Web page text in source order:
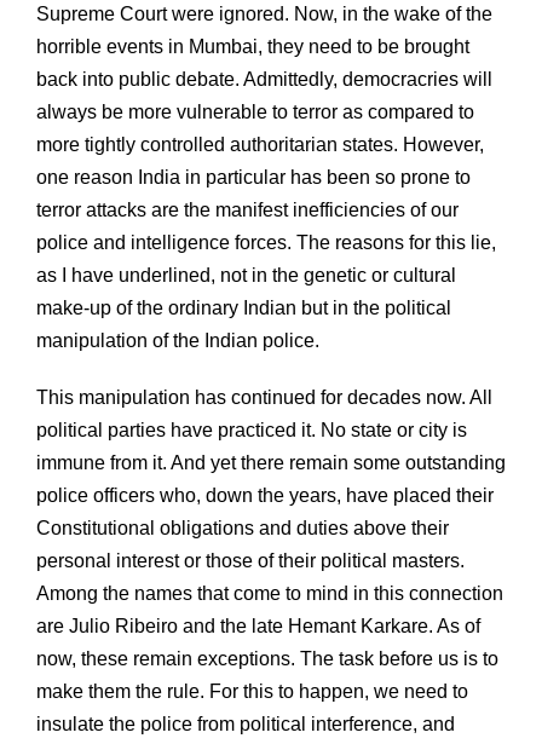
Supreme Court were ignored. Now, in the wake of the
horrible events in Mumbai, they need to be brought
back into public debate. Admittedly, democracries will
always be more vulnerable to terror as compared to
more tightly controlled authoritarian states. However,
one reason India in particular has been so prone to
terror attacks are the manifest inefficiencies of our
police and intelligence forces. The reasons for this lie,
as I have underlined, not in the genetic or cultural
make-up of the ordinary Indian but in the political
manipulation of the Indian police.
This manipulation has continued for decades now. All
political parties have practiced it. No state or city is
immune from it. And yet there remain some outstanding
police officers who, down the years, have placed their
Constitutional obligations and duties above their
personal interest or those of their political masters.
Among the names that come to mind in this connection
are Julio Ribeiro and the late Hemant Karkare. As of
now, these remain exceptions. The task before us is to
make them the rule. For this to happen, we need to
insulate the police from political interference, and